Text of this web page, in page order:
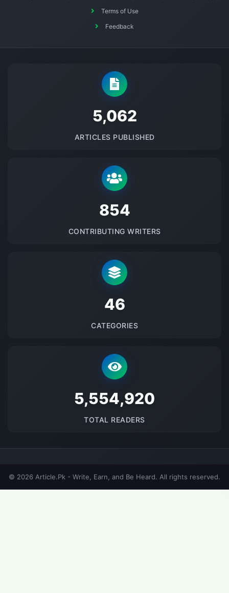
Terms of Use
Feedback
5145
ARTICLES PUBLISHED
875
CONTRIBUTING WRITERS
48
CATEGORIES
5691517
TOTAL READERS
© 2026 Article.Pk - Write, Earn, and Be Heard. All rights reserved.